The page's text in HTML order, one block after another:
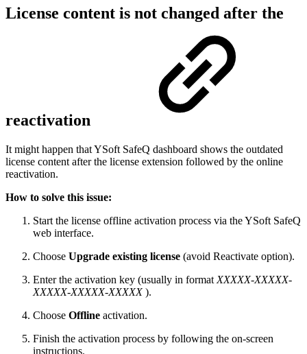
License content is not changed after the
reactivation
It might happen that YSoft SafeQ dashboard shows the outdated
license content after the license extension followed by the online
reactivation.
How to solve this issue:
Start the license offline activation process via the YSoft SafeQ
web interface.
Choose Upgrade existing license (avoid Reactivate option).
Enter the activation key (usually in format XXXXX-XXXXX-
XXXXX-XXXXX-XXXXX).
Choose Offline activation.
Finish the activation process by following the on-screen
instructions.